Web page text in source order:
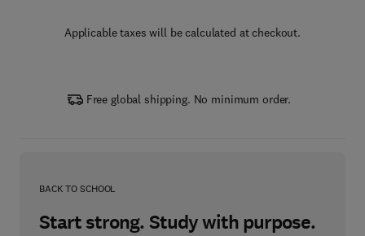
Applicable taxes will be calculated at checkout.
Free global shipping. No minimum order.
BACK TO SCHOOL
Start strong. Study with purpose.